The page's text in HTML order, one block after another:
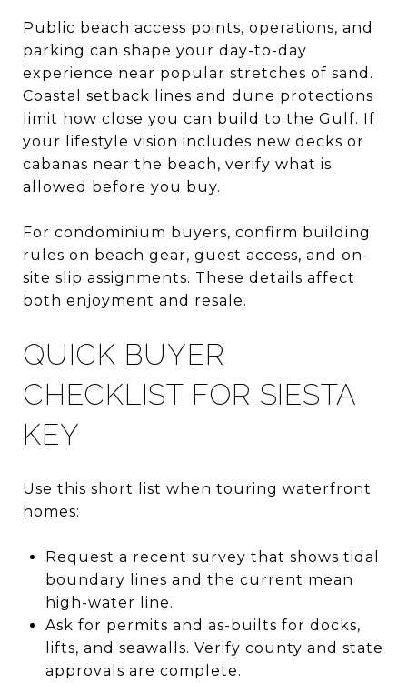
Public beach access points, operations, and
parking can shape your day-to-day
experience near popular stretches of sand.
Coastal setback lines and dune protections
limit how close you can build to the Gulf. If
your lifestyle vision includes new decks or
cabanas near the beach, verify what is
allowed before you buy.
For condominium buyers, confirm building
rules on beach gear, guest access, and on-
site slip assignments. These details affect
both enjoyment and resale.
QUICK BUYER
CHECKLIST FOR SIESTA
KEY
Use this short list when touring waterfront
homes:
Request a recent survey that shows tidal
boundary lines and the current mean
high-water line.
Ask for permits and as-builts for docks,
lifts, and seawalls. Verify county and state
approvals are complete.